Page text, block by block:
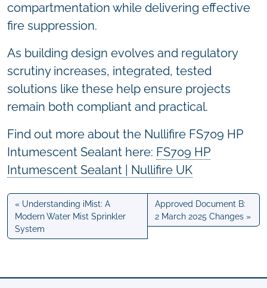
compartmentation while delivering effective
fire suppression.
As building design evolves and regulatory
scrutiny increases, integrated, tested
solutions like these help ensure projects
remain both compliant and practical.
Find out more about the Nullifire FS709 HP
Intumescent Sealant here: FS709 HP
Intumescent Sealant | Nullifire UK
Understanding iMist: A
Modern Water Mist Sprinkler
System
Approved Document B:
2 March 2025 Changes